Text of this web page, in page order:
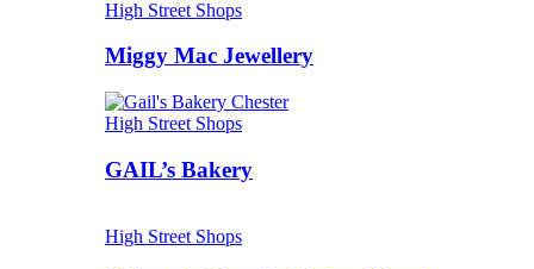
High Street Shops
Miggy Mac Jewellery
High Street Shops
GAIL’s Bakery
High Street Shops